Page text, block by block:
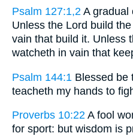
Psalm 127:1,2 A gradual
Unless the Lord build
vain that build it. Unless
watcheth in vain that
Psalm 144:1 Blessed be
teacheth my hands to
Proverbs 10:22 A fool
for sport: but wisdom is